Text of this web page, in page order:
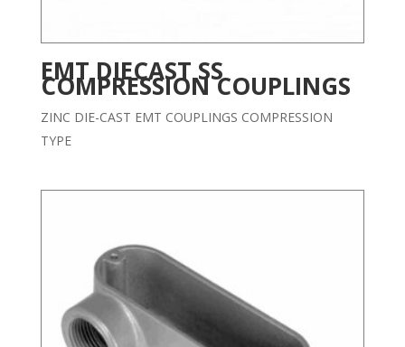
EMT DIECAST SS
COMPRESSION COUPLINGS
ZINC DIE-CAST EMT COUPLINGS COMPRESSION
TYPE